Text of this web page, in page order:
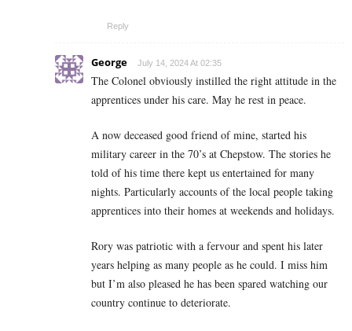
Reply
George July 14, 2024 At 02:35
The Colonel obviously instilled the right attitude in the
apprentices under his care. May he rest in peace.
A now deceased good friend of mine, started his
military career in the 70’s at Chepstow. The stories he
told of his time there kept us entertained for many
nights. Particularly accounts of the local people taking
apprentices into their homes at weekends and holidays.
Rory was patriotic with a fervour and spent his later
years helping as many people as he could. I miss him
but I’m also pleased he has been spared watching our
country continue to deteriorate.